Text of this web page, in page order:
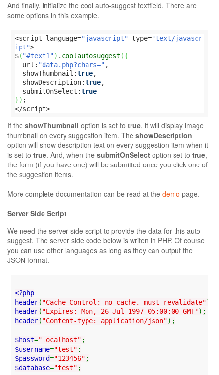
And finally, initialize the cool auto-suggest textfield. There are
some options in this example.
<script language="javascript" type="text/javascr
ipt">
$( "#text1") . coolautosuggest ({
  url:
"data.php?chars=" ,
  showThumbnail:
true,
  showDescription:
true,
  submitOnSelect:
true
}) ;
</script>
If the showThumbnail option is set to true, it will display image
thumbnail on every suggestion item. The showDescription
option will show description text on every suggestion item when it
is set to true. And, when the submitOnSelect option set to true,
the form (if you have one) will be submitted once you click one of
the suggestion items.
More complete documentation can be read at the demo page.
Server Side Script
We need the server side script to provide the data for this auto-
suggest. The server side code below is writen in PHP. Of course
you can use other languages as long as they can output the
JSON format.
<?php
header( "Cache-Control: no-cache, must-revalidate");
header( "Expires: Mon, 26 Jul 1997 05:00:00 GMT");
header( "Content-type: application/json");
$host="localhost" ;
$username="test" ;
$password="123456" ;
$database="test" ;